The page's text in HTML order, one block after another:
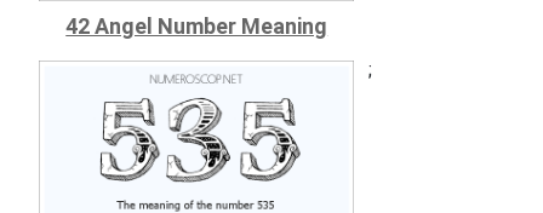
42 Angel Number Meaning
;